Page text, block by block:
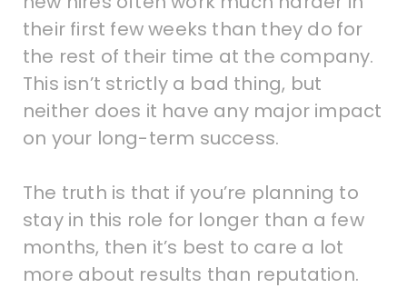
their first few weeks than they do for
the rest of their time at the company.
This isn’t strictly a bad thing, but
neither does it have any major impact
on your long-term success.
The truth is that if you’re planning to
stay in this role for longer than a few
months, then it’s best to care a lot
more about results than reputation.